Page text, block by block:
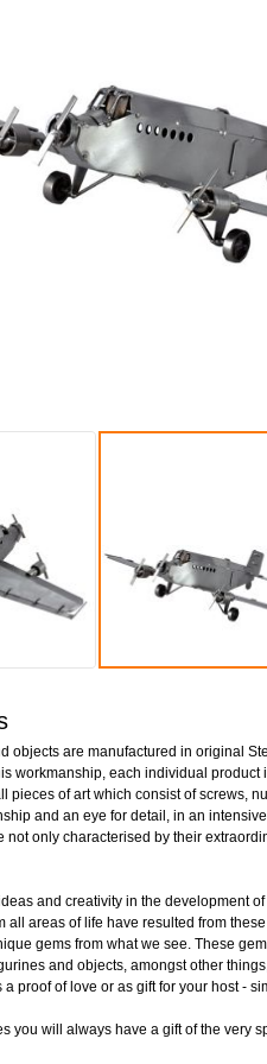
objects are manufactured in original
workmanship, each individual
pieces of art which consist of screws,
and an eye for detail, in an
not only characterised by their
and creativity in the development
all areas of life have resulted from
gems from what we see. These
and objects, amongst other
a proof of love or as gift for your host -
you will always have a gift of the very